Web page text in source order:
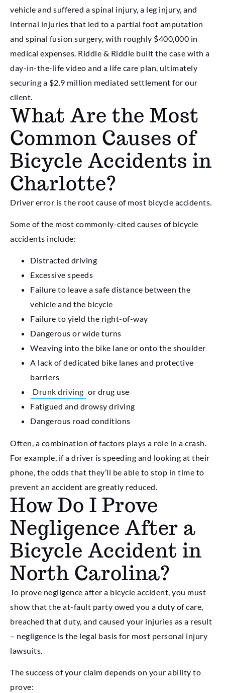
vehicle and suffered a spinal injury, a leg injury, and
internal injuries that led to a partial foot amputation
and spinal fusion surgery, with roughly $400,000 in
medical expenses. Riddle & Riddle built the case with a
day-in-the-life video and a life care plan, ultimately
securing a $2.9 million mediated settlement for our
client.
What Are the Most
Common Causes of
Bicycle Accidents in
Charlotte?
Driver error is the root cause of most bicycle accidents.
Some of the most commonly-cited causes of bicycle
accidents include:
Distracted driving
Excessive speeds
Failure to leave a safe distance between the
vehicle and the bicycle
Failure to yield the right-of-way
Dangerous or wide turns
Weaving into the bike lane or onto the shoulder
A lack of dedicated bike lanes and protective
barriers
Drunk driving or drug use
Fatigued and drowsy driving
Dangerous road conditions
Often, a combination of factors plays a role in a crash.
For example, if a driver is speeding and looking at their
phone, the odds that they’ll be able to stop in time to
prevent an accident are greatly reduced.
How Do I Prove
Negligence After a
Bicycle Accident in
North Carolina?
To prove negligence after a bicycle accident, you must
show that the at-fault party owed you a duty of care,
breached that duty, and caused your injuries as a result
– negligence is the legal basis for most personal injury
lawsuits.
The success of your claim depends on your ability to
prove: